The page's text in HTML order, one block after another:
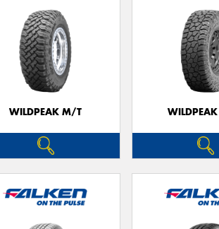
WILDPEAK M/T WILDPEAK